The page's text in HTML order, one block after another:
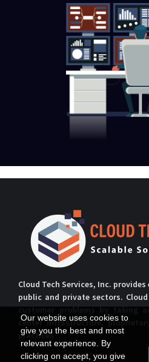
Our website uses cookies to
give you the best and most
relevant experience. By
clicking on accept, you give
Cloud Tech Services, Inc.
public and private sectors. Cloud
customer problems by taking
center infrastructure,
practices